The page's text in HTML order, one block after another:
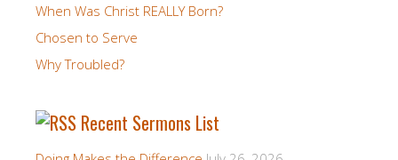
When Was Christ REALLY Born?
Chosen to Serve
Why Troubled?
Recent Sermons List